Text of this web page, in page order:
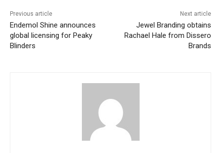
Previous article
Endemol Shine announces
global licensing for Peaky
Blinders
Next article
Jewel Branding obtains
Rachael Hale from Dissero
Brands